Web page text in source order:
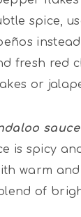
spice,
fresh red
or
is spicy
warm
of